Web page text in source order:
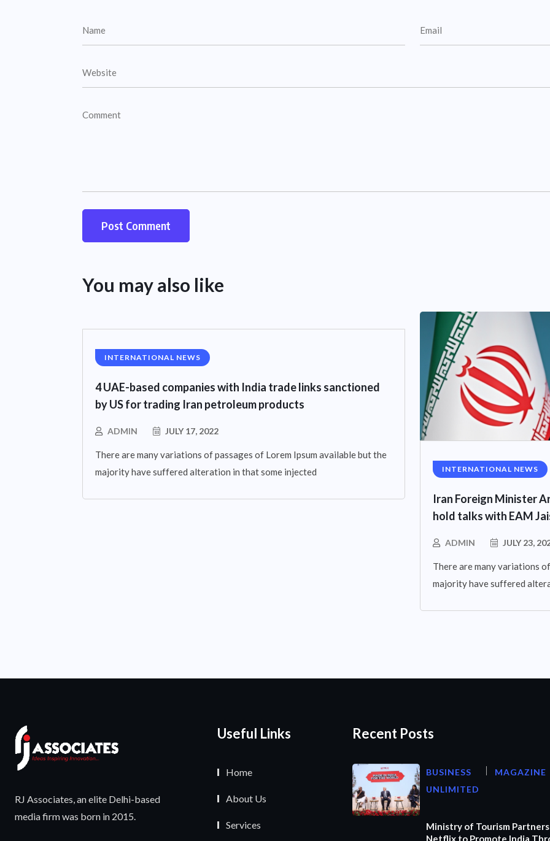
You may also like
INTERNATIONAL NEWS
4 UAE-based companies with India trade links sanctioned
by US for trading Iran petroleum products
ADMIN JULY 17, 2022
There are many variations of passages of Lorem Ipsum available but the
majority have suffered alteration in that some injected
INTERNATIONAL NEWS
Iran Foreign Minister
hold talks with EAM
ADMIN JULY 23,
There are many variations
majority have suffered
RJ Associates, an elite Delhi-based
media firm was born in 2015.
Useful Links
Home
About Us
Services
Recent Posts
BUSINESS
UNLIMITED
MAGAZINE
Ministry of Tourism
Netflix to Promote India